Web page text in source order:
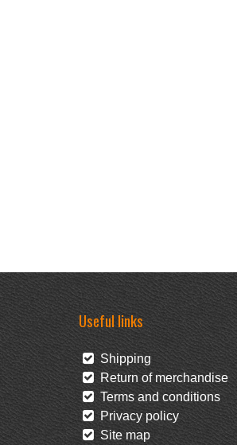
Useful links
Shipping
Return of merchandise
Terms and conditions
Privacy policy
Site map